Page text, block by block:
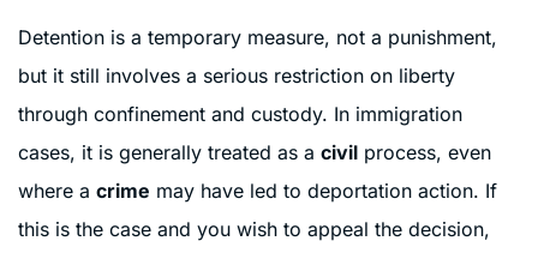
Detention is a temporary measure, not a punishment,
but it still involves a serious restriction on liberty
through confinement and custody. In immigration
cases, it is generally treated as a civil process, even
where a crime may have led to deportation action. If
this is the case and you wish to appeal the decision,